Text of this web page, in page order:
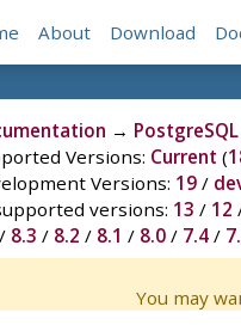
About Download
→
Versions: Current (
Versions: 19/
versions: 13 / 12
8.3 / 8.2 / 8.1 / 8.0/ 7.4/
You may